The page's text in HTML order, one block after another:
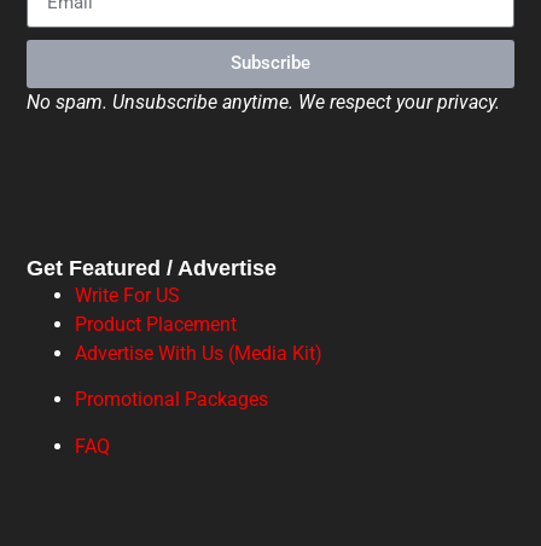
Subscribe
No spam. Unsubscribe anytime. We respect your privacy.
Get Featured / Advertise
Write For US
Product Placement
Advertise With Us (Media Kit)
Promotional Packages
FAQ